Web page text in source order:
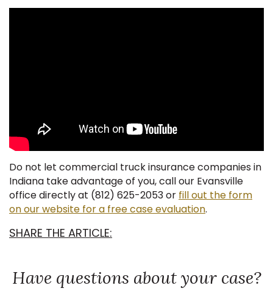
Do not let commercial truck insurance companies in
Indiana take advantage of you, call our Evansville
office directly at (812) 625-2053 or fill out the form
on our website for a free case evaluation.
SHARE THE ARTICLE:
Have questions about your case?